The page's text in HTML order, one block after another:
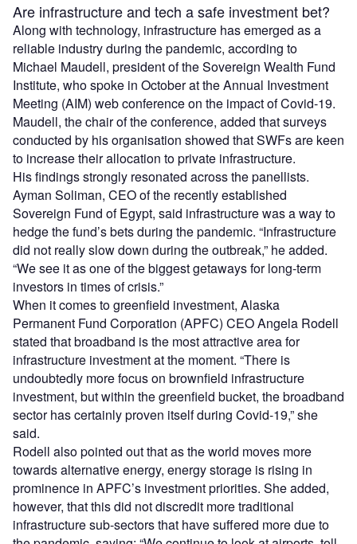
Are infrastructure and tech a safe investment bet?
Along with technology, infrastructure has emerged as a
reliable industry during the pandemic, according to
Michael Maudell, president of the Sovereign Wealth Fund
Institute, who spoke in October at the Annual Investment
Meeting (AIM) web conference on the impact of Covid-19.
Maudell, the chair of the conference, added that surveys
conducted by his organisation showed that SWFs are keen
to increase their allocation to private infrastructure.
His findings strongly resonated across the panellists.
Ayman Soliman, CEO of the recently established
Sovereign Fund of Egypt, said infrastructure was a way to
hedge the fund’s bets during the pandemic. “Infrastructure
did not really slow down during the outbreak,” he added.
“We see it as one of the biggest getaways for long-term
investors in times of crisis.”
When it comes to greenfield investment, Alaska
Permanent Fund Corporation (APFC) CEO Angela Rodell
stated that broadband is the most attractive area for
infrastructure investment at the moment. “There is
undoubtedly more focus on brownfield infrastructure
investment, but within the greenfield bucket, the broadband
sector has certainly proven itself during Covid-19,” she
said.
Rodell also pointed out that as the world moves more
towards alternative energy, energy storage is rising in
prominence in APFC’s investment priorities. She added,
however, that this did not discredit more traditional
infrastructure sub-sectors that have suffered more due to